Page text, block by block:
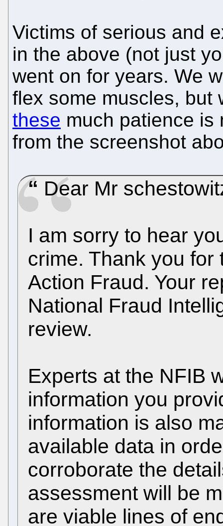
Victims of serious and
in the above (not just
went on for years. We
flex some muscles, but
these much patience is
from the screenshot
Dear Mr
I am sorry to hear
crime. Thank you for
Action Fraud. Your
National Fraud
review.
Experts at the NFIB
information you
information is also
available data in
corroborate the
assessment will be
are viable lines of